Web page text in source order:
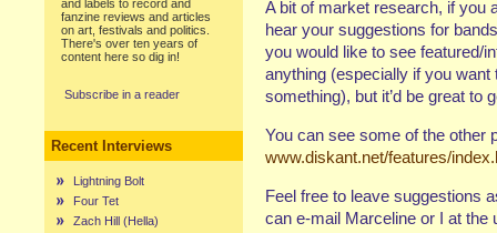
and labels to record and
fanzine reviews and articles
on art, festivals and politics.
There's over ten years of
content here so dig in!
Subscribe in a reader
Recent Interviews
Lightning Bolt
Four Tet
Zach Hill (Hella)
A bit of market research, if you
hear your suggestions for
you would like to see featured/
anything (especially if you
something), but it’d be great to
You can see some of the other
www.diskant.net/features/
Feel free to leave suggestions
can e-mail Marceline or I at